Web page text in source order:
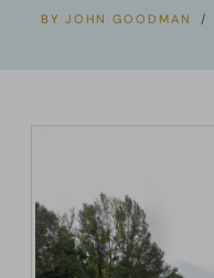
BY JOHN GOODMAN